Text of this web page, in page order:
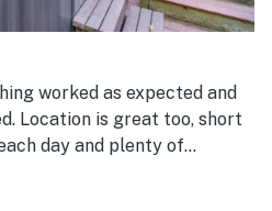
worked as expected and
Location is great too, short
day and plenty of
by. Highly recommend for